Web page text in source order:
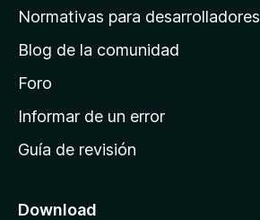
a
e
i
n
c
o
Normativas para desarrolladores
Blog de la comunidad
Foro
Informar de un error
Guía de revisión
Download